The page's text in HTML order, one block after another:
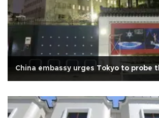
China embassy urges Tokyo to probe